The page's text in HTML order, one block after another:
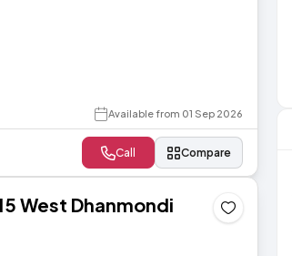
Available from 01 Sep 2026
Call Compare
West Dhanmondi